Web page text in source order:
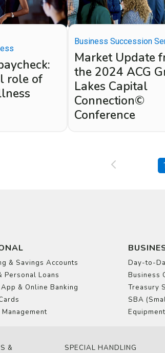
role of
Business Succession
Market Update
the 2024 ACG
Lakes Capital
Connection©
Conference
& Savings Accounts
Personal Loans
& Online Banking
Day-to-
Business
Treasury
SBA
& SPECIAL HANDLING